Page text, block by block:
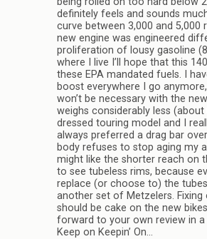
definitely feels and sounds
curve between 3,000 and 5,000
new engine was engineered
proliferation of lousy gasoline
where I live I’ll hope that this
these EPA mandated fuels. I
boost everywhere I go
won’t be necessary with the
weighs considerably less (about
dressed touring model and I
always preferred a drag bar
body refuses to stop aging my
might like the shorter reach on
to see tubeless rims, because
replace (or choose to) the
another set of Metzelers. Fixing
should be cake on the new
forward to your own review in
Keep on Keepin’ On…